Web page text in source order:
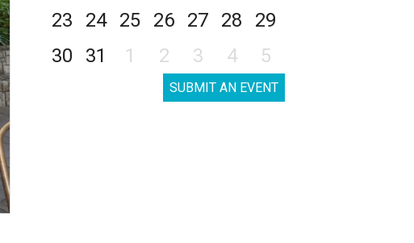
23
24 25 26 27 28
29
30
31 1 2 3 4 5
SUBMIT AN EVENT